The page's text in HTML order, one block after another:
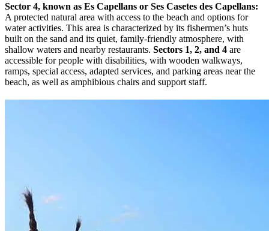
Sector 4, known as Es Capellans or Ses Casetes des Capellans:
A protected natural area with access to the beach and options for
water activities. This area is characterized by its fishermen’s huts
built on the sand and its quiet, family-friendly atmosphere, with
shallow waters and nearby restaurants. Sectors 1, 2, and 4 are
accessible for people with disabilities, with wooden walkways,
ramps, special access, adapted services, and parking areas near the
beach, as well as amphibious chairs and support staff.